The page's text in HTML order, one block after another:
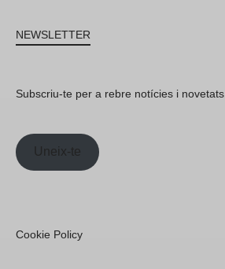
NEWSLETTER
Subscriu-te per a rebre notícies i novetats.
Uneix-te
Cookie Policy